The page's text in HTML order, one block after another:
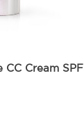
CC Cream SPF